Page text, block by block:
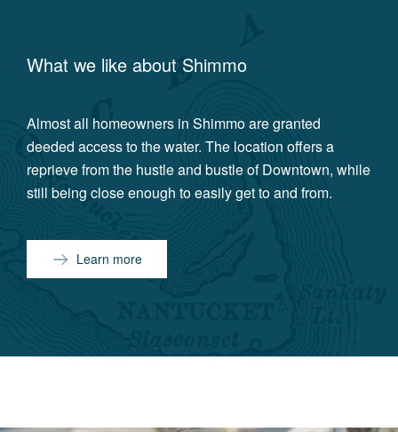
What we like about Shimmo
Almost all homeowners in Shimmo are granted
deeded access to the water. The location offers a
reprieve from the hustle and bustle of Downtown, while
still being close enough to easily get to and from.
Learn more